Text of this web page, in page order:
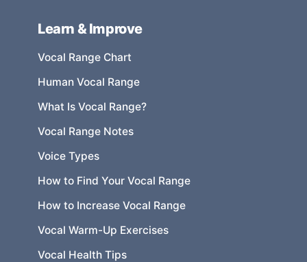
Learn & Improve
Vocal Range Chart
Human Vocal Range
What Is Vocal Range?
Vocal Range Notes
Voice Types
How to Find Your Vocal Range
How to Increase Vocal Range
Vocal Warm-Up Exercises
Vocal Health Tips